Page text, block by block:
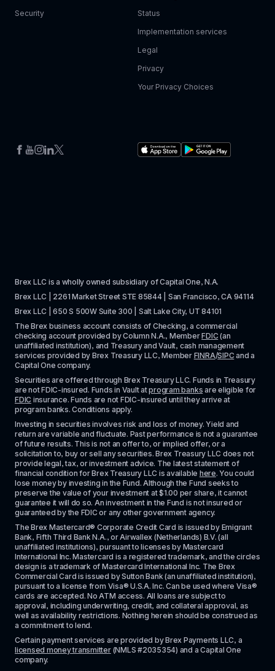
Security
Status
Implementation services
Legal
Privacy
Your Privacy Choices
Brex LLC is a wholly owned subsidiary of Capital One, N.A.
Brex LLC | 2261 Market Street STE 85844 | San Francisco, CA 94114
Brex LLC | 650 S 500W Suite 300 | Salt Lake City, UT 84101
The Brex business account consists of Checking, a commercial
checking account provided by Column N.A., Member FDIC (an
unaffiliated institution), and Treasury and Vault, cash management
services provided by Brex Treasury LLC, Member FINRA/SIPC and a
Capital One company.
Securities are offered through Brex Treasury LLC. Funds in Treasury
are not FDIC-insured. Funds in Vault at program banks
FDIC insurance. Funds are not FDIC-insured until they arrive at
program banks. Conditions apply.
Investing in securities involves risk and loss of money. Yield and
return are variable and fluctuate. Past performance is not a guarantee
of future results. This is not an offer to, or implied offer, or a
solicitation to, buy or sell any securities. Brex Treasury LLC does not
provide legal, tax, or investment advice. The latest statement of
financial condition for Brex Treasury LLC is available here. You could
lose money by investing in the Fund. Although the Fund seeks to
preserve the value of your investment at $1.00 per share, it cannot
guarantee it will do so. An investment in the Fund is not insured or
guaranteed by the FDIC or any other government agency.
The Brex Mastercard® Corporate Credit Card is issued by Emigrant
Bank, Fifth Third Bank N.A., or Airwallex (Netherlands) B.V. (all
unaffiliated institutions), pursuant to licenses by Mastercard
International Inc. Mastercard is a registered trademark, and the circles
design is a trademark of Mastercard International Inc. The Brex
Commercial Card is issued by Sutton Bank (an unaffiliated institution),
pursuant to a license from Visa® U.S.A. Inc. Can be used where Visa®
cards are accepted. No ATM access. All loans are subject to
approval, including underwriting, credit, and collateral approval, as
well as availability restrictions. Nothing herein should be construed as
a commitment to lend.
licensed money transmitter (NMLS #2035354) and a Capital One
company.